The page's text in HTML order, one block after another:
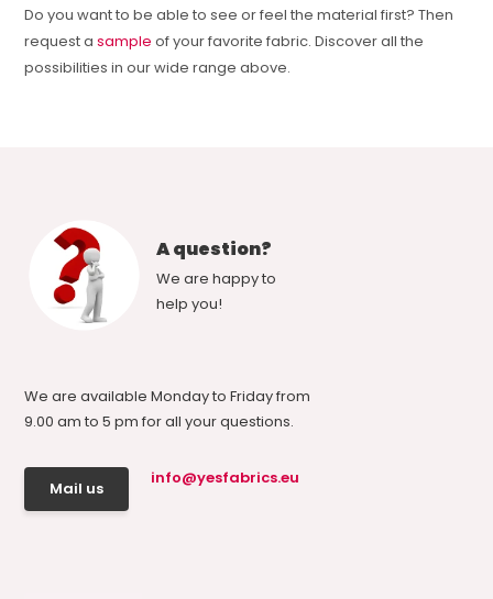
Do you want to be able to see or feel the material first? Then
request asample of your favorite fabric. Discover all the
possibilities in our wide range above.
A question?
We are happy to
help you!
We are available Monday to Friday from
9.00 am to 5 pm for all your questions.
Mail us
info@yesfabrics.eu